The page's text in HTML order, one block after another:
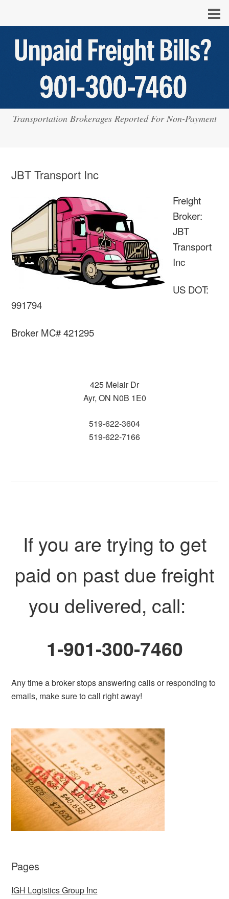
Transportation Brokerages Reported For Non-Payment
JBT Transport Inc
Freight
Broker:
JBT
Transport
Inc
US DOT:
991794
Broker MC# 421295
425 Melair Dr
Ayr, ON N0B 1E0
519-622-3604
519-622-7166
If you are trying to get
paid on past due freight
you delivered, call:
1-901-300-7460
Any time a broker stops answering calls or responding to
emails, make sure to call right away!
Pages
IGH Logistics Group Inc